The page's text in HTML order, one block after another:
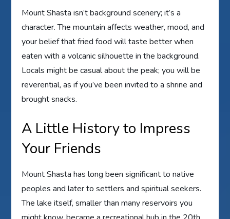
Mount Shasta isn’t background scenery; it’s a
character. The mountain affects weather, mood, and
your belief that fried food will taste better when
eaten with a volcanic silhouette in the background.
Locals might be casual about the peak; you will be
reverential, as if you’ve been invited to a shrine and
brought snacks.
A Little History to Impress
Your Friends
Mount Shasta has long been significant to native
peoples and later to settlers and spiritual seekers.
The lake itself, smaller than many reservoirs you